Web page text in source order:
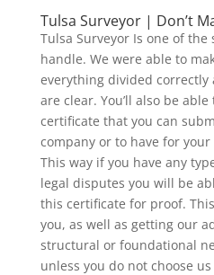
Tulsa Surveyor | Don’t
Tulsa Surveyor Is one of
handle. We were able to
everything divided
are clear. You’ll also be
certificate that you can
company or to have for
This way if you have any
legal disputes you will be
this certificate for proof.
you, as well as getting our
structural or foundational
unless you do not choose